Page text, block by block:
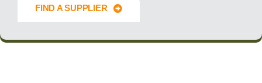
FIND A SUPPLIER
Innovate Forward